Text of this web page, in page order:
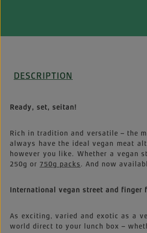
DESCRIPTION
Ready, set, seitan!
Rich in tradition and versatile – the
always have the ideal vegan meat
however you like. Whether a vegan
250g or 750g packs. And now
International vegan street and finger
As exciting, varied and exotic as a
world direct to your lunch box –